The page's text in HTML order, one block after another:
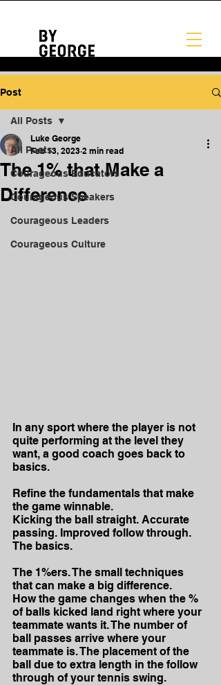
Post
All Posts
Courageous Educators
Courageous Speakers
Courageous Leaders
Courageous Culture
All Posts
The 1% that Make a
Difference
Luke George
Feb 13, 2023 2 min read
In any sport where the player is not
quite performing at the level they
want, a good coach goes back to
basics.
Refine the fundamentals that make
the game winnable.
Kicking the ball straight. Accurate
passing. Improved follow through.
The basics.
The 1%ers. The small techniques
that can make a big difference.
How the game changes when the %
of balls kicked land right where your
teammate wants it. The number of
ball passes arrive where your
teammate is. The placement of the
ball due to extra length in the follow
through of your tennis swing.